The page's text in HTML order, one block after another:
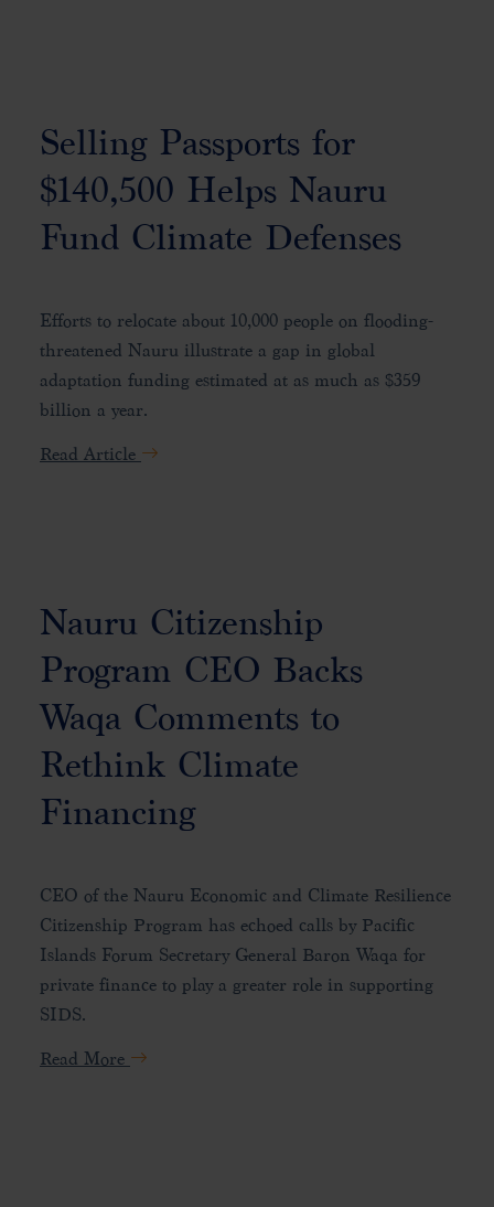
Selling Passports for
$140,500 Helps Nauru
Fund Climate Defenses
Efforts to relocate about 10,000 people on flooding-
threatened Nauru illustrate a gap in global
adaptation funding estimated at as much as $359
billion a year.
Read Article
Nauru Citizenship
Program CEO Backs
Waqa Comments to
Rethink Climate
Financing
CEO of the Nauru Economic and Climate Resilience
Citizenship Program has echoed calls by Pacific
Islands Forum Secretary General Baron Waqa for
private finance to play a greater role in supporting
SIDS.
Read More